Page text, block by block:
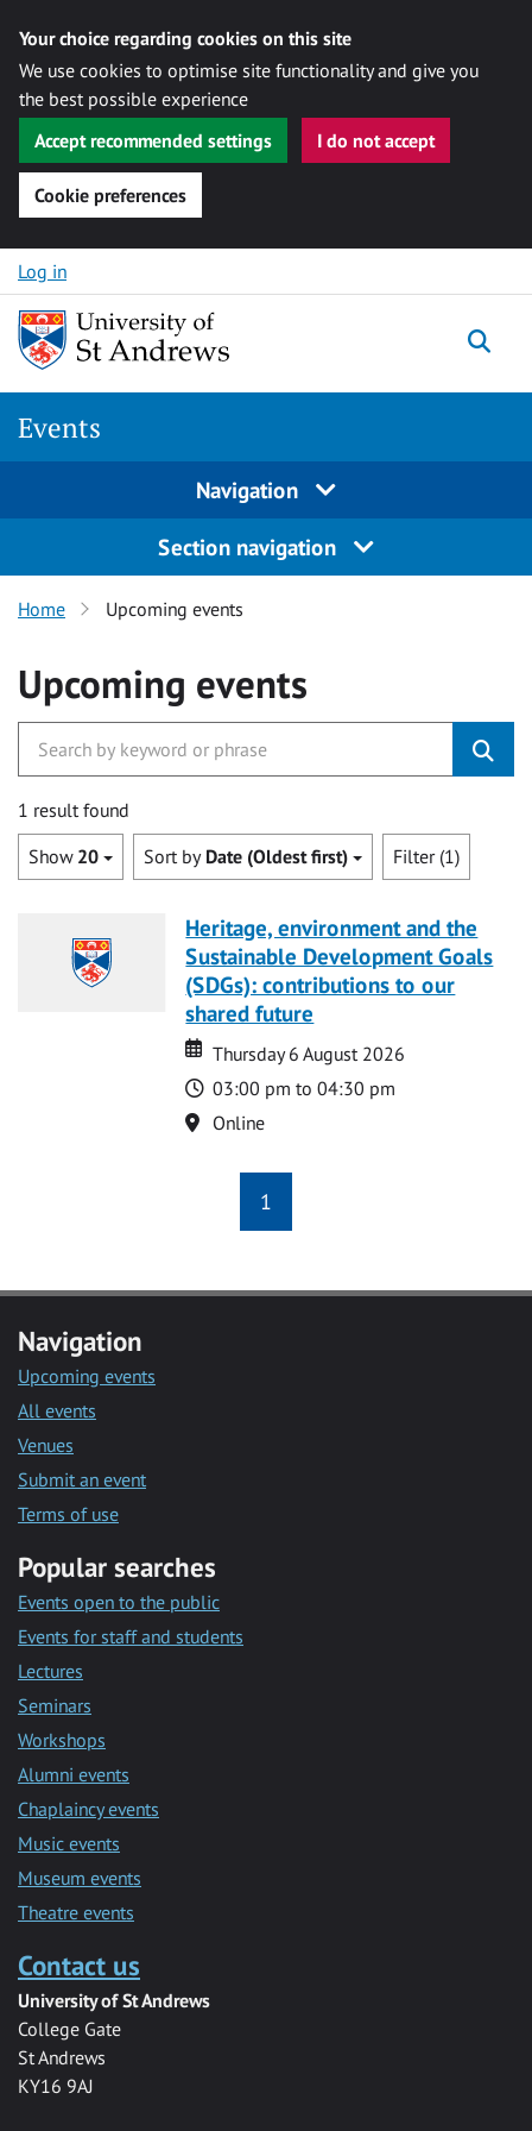
Your choice regarding cookies on this site
We use cookies to optimise site functionality and give you
the best possible experience
Accept recommended settings
I do not accept
Cookie preferences
Skip to content
Log in
Events
Navigation
Section navigation
Home Upcoming events
Upcoming events
1 result found
Show 20 Sort by Date (Oldest first) Filter (1)
Heritage, environment and the
Sustainable Development Goals
(SDGs): contributions to our
shared future
Date
Date
Thursday 6 August 2026
Time
03:00 pm to 04:30 pm
Location
Online
1
Navigation
Upcoming events
All events
Venues
Submit an event
Terms of use
Popular searches
Events open to the public
Events for staff and students
Lectures
Seminars
Workshops
Alumni events
Chaplaincy events
Music events
Museum events
Theatre events
Contact us
University of St Andrews
College Gate
St Andrews
KY16 9AJ